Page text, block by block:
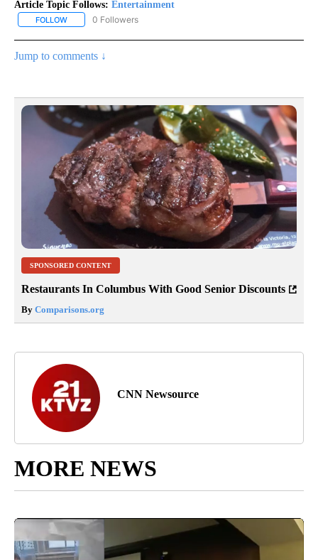
Article Topic Follows: Entertainment
FOLLOW FOLLOW "ENTERTAINMENT" TO RECEIVE NOTIFICATIONS ABOUT
0 Followers
Jump to comments ↓
SPONSORED CONTENT
Restaurants In Columbus With Good Senior Discounts
By Comparisons.org
CNN Newsource
MORE NEWS